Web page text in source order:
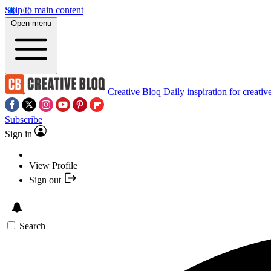
Skip to main content
Open menu
Creative Bloq Daily inspiration for
Subscribe
Sign in
View Profile
Sign out
Search